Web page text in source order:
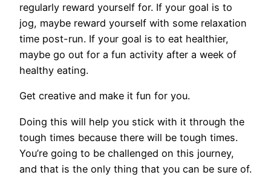
regularly reward yourself for. If your goal is to
jog, maybe reward yourself with some relaxation
time post-run. If your goal is to eat healthier,
maybe go out for a fun activity after a week of
healthy eating.
Get creative and make it fun for you.
Doing this will help you stick with it through the
tough times because there will be tough times.
You’re going to be challenged on this journey,
and that is the only thing that you can be sure of.